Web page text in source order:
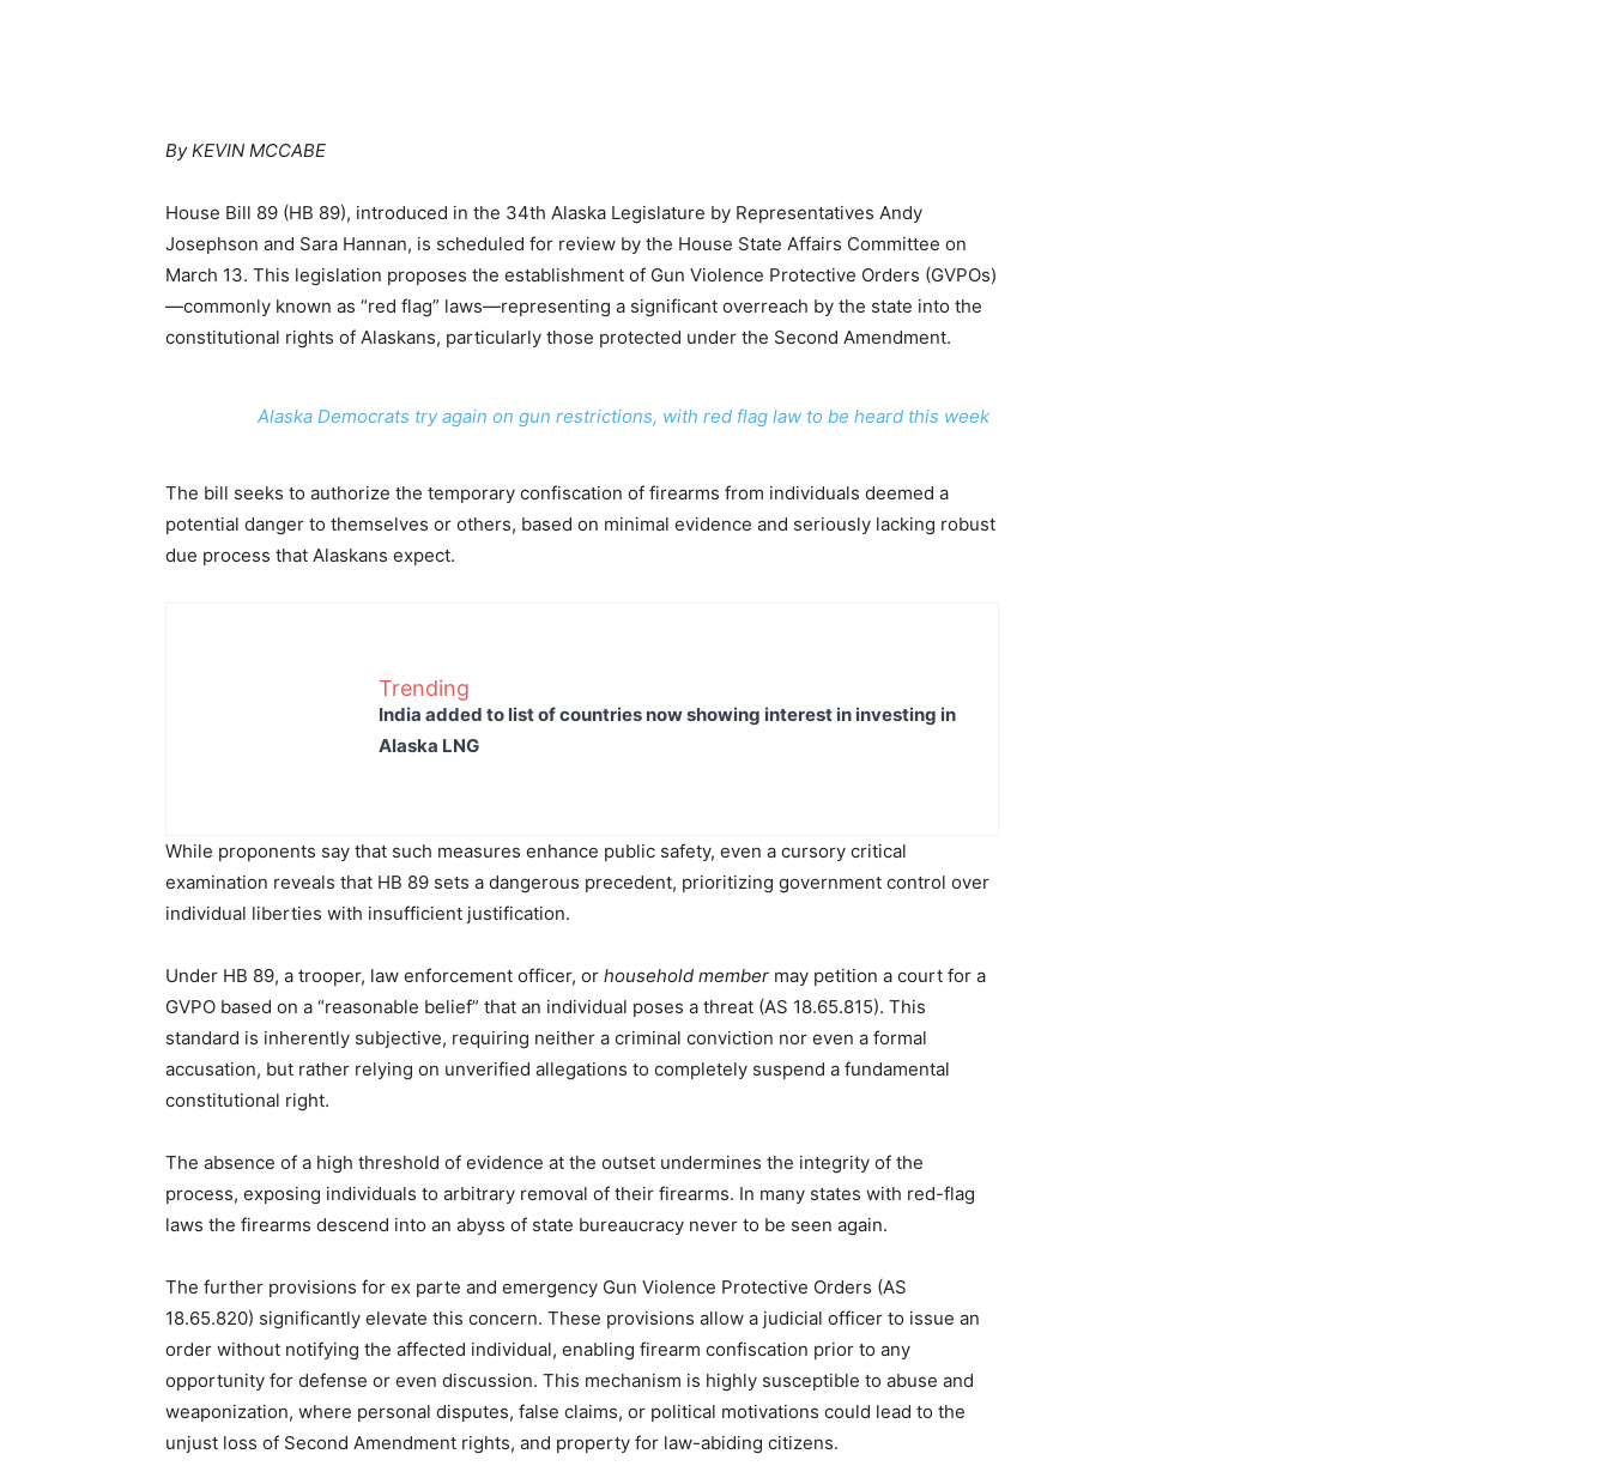
By KEVIN MCCABE
House Bill 89 (HB 89), introduced in the 34th Alaska Legislature by Representatives Andy
Josephson and Sara Hannan, is scheduled for review by the House State Affairs Committee on
March 13. This legislation proposes the establishment of Gun Violence Protective Orders (GVPOs)
—commonly known as “red flag” laws—representing a significant overreach by the state into the
constitutional rights of Alaskans, particularly those protected under the Second Amendment.
Alaska Democrats try again on gun restrictions, with red flag law to be heard this week
The bill seeks to authorize the temporary confiscation of firearms from individuals deemed a
potential danger to themselves or others, based on minimal evidence and seriously lacking robust
due process that Alaskans expect.
Trending
India added to list of countries now showing interest in investing in
Alaska LNG
While proponents say that such measures enhance public safety, even a cursory critical
examination reveals that HB 89 sets a dangerous precedent, prioritizing government control over
individual liberties with insufficient justification.
Under HB 89, a trooper, law enforcement officer, or household member may petition a court for a
GVPO based on a “reasonable belief” that an individual poses a threat (AS 18.65.815). This
standard is inherently subjective, requiring neither a criminal conviction nor even a formal
accusation, but rather relying on unverified allegations to completely suspend a fundamental
constitutional right.
The absence of a high threshold of evidence at the outset undermines the integrity of the
process, exposing individuals to arbitrary removal of their firearms. In many states with red-flag
laws the firearms descend into an abyss of state bureaucracy never to be seen again.
The further provisions for ex parte and emergency Gun Violence Protective Orders (AS
18.65.820) significantly elevate this concern. These provisions allow a judicial officer to issue an
order without notifying the affected individual, enabling firearm confiscation prior to any
opportunity for defense or even discussion. This mechanism is highly susceptible to abuse and
weaponization, where personal disputes, false claims, or political motivations could lead to the
unjust loss of Second Amendment rights, and property for law-abiding citizens.